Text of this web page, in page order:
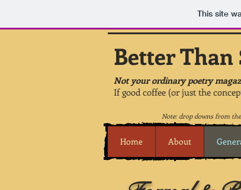
This site
Better Than
Not your ordinary poetry
If good coffee (or just the
Home About
Note: drop downs from